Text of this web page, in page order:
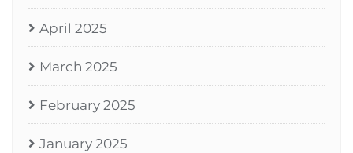
April 2025
March 2025
February 2025
January 2025